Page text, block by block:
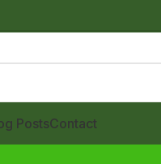
PostsContact